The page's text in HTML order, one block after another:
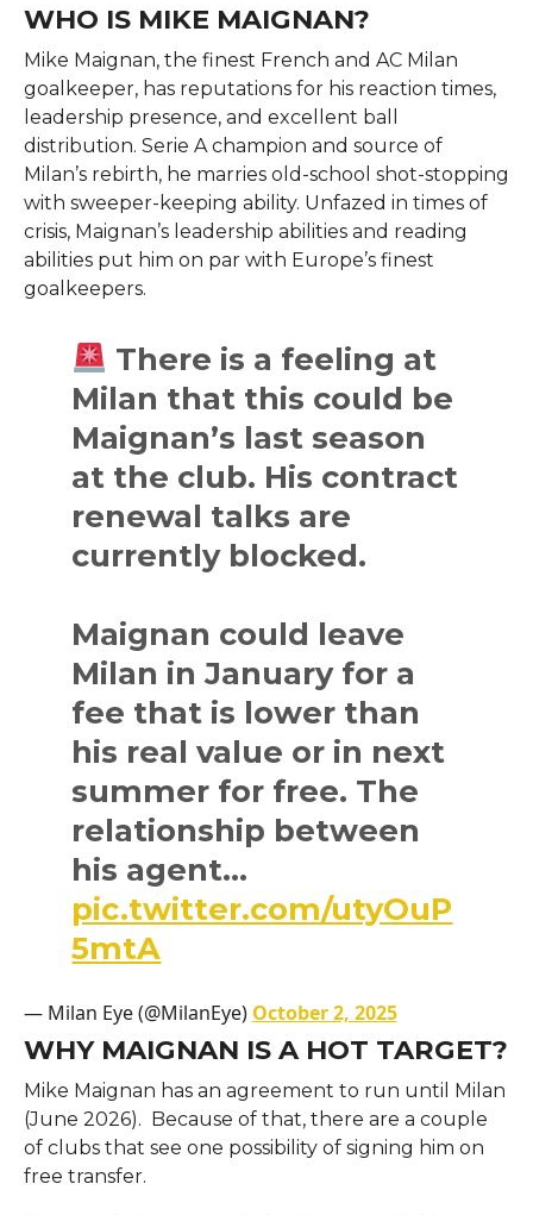
WHO IS MIKE MAIGNAN?
Mike Maignan, the finest French and AC Milan
goalkeeper, has reputations for his reaction times,
leadership presence, and excellent ball
distribution. Serie A champion and source of
Milan’s rebirth, he marries old-school shot-stopping
with sweeper-keeping ability. Unfazed in times of
crisis, Maignan’s leadership abilities and reading
abilities put him on par with Europe’s finest
goalkeepers.
There is a feeling at
Milan that this could be
Maignan’s last season
at the club. His contract
renewal talks are
currently blocked.
Maignan could leave
Milan in January for a
fee that is lower than
his real value or in next
summer for free. The
relationship between
his agent…
pic.twitter.com/utyOuP
5mtA
— Milan Eye (@MilanEye) October 2, 2025
WHY MAIGNAN IS A HOT TARGET?
Mike Maignan has an agreement to run until Milan
(June 2026). Because of that, there are a couple
of clubs that see one possibility of signing him on
free transfer.